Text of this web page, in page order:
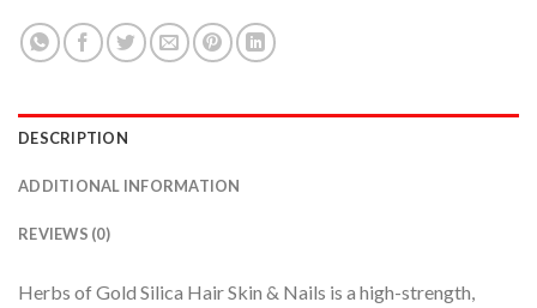
DESCRIPTION
ADDITIONAL INFORMATION
REVIEWS (0)
Herbs of Gold Silica Hair Skin & Nails is a high-strength,